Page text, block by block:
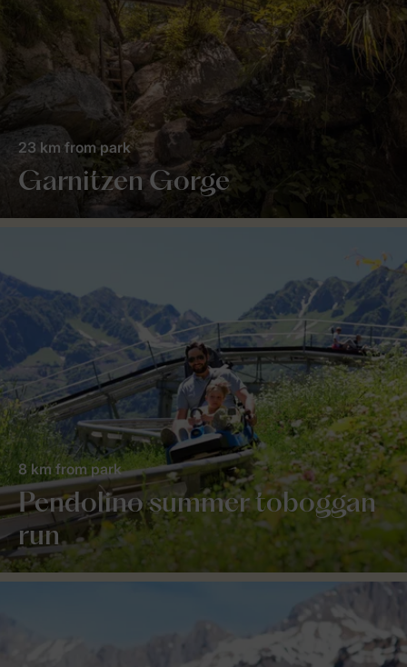
Garnitzen Gorge
23 km from park
Pendolino summer toboggan
run
8 km from park